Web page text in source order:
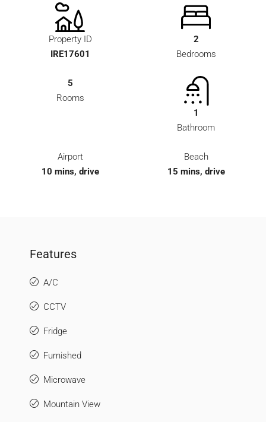
Property ID
IRE17601
2
Bedrooms
5
Rooms
1
Bathroom
Airport
10 mins, drive
Beach
15 mins, drive
Features
A/C
CCTV
Fridge
Furnished
Microwave
Mountain View